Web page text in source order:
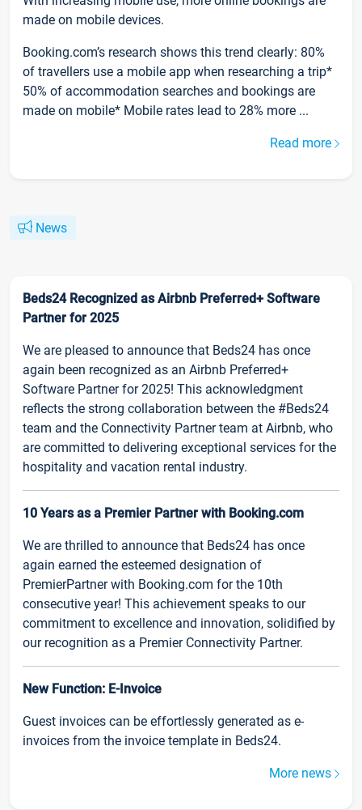
made on mobile devices.
Booking.com’s research shows this trend clearly: 80%
of travellers use a mobile app when researching a trip*
50% of accommodation searches and bookings are
made on mobile* Mobile rates lead to 28% more ...
Read more
News
Beds24 Recognized as Airbnb Preferred+ Software
Partner for 2025
We are pleased to announce that Beds24 has once
again been recognized as an Airbnb Preferred+
Software Partner for 2025! This acknowledgment
reflects the strong collaboration between the #Beds24
team and the Connectivity Partner team at Airbnb, who
are committed to delivering exceptional services for the
hospitality and vacation rental industry.
10 Years as a Premier Partner with Booking.com
We are thrilled to announce that Beds24 has once
again earned the esteemed designation of
PremierPartner with Booking.com for the 10th
consecutive year! This achievement speaks to our
commitment to excellence and innovation, solidified by
our recognition as a Premier Connectivity Partner.
New Function: E-Invoice
Guest invoices can be effortlessly generated as e-
invoices from the invoice template in Beds24.
More news